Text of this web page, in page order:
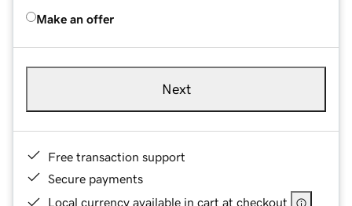
Make an offer
Next
Free transaction support
Secure payments
Local currency available in cart at checkout